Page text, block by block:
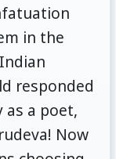
in the
responded
a poet,
Now